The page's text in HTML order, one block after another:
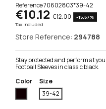
Reference70602803*39-42
€10.12 €12.00
-15.67%
Tax included
Store Reference: 294788
Stay protected and perform at
Football Sleeves in classic black.
Color
Size
39-42